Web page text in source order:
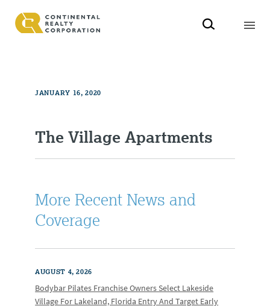
JANUARY 16, 2020
The Village Apartments
More Recent News and
Coverage
AUGUST 4, 2026
Bodybar Pilates Franchise Owners Select Lakeside
Village For Lakeland, Florida Entry And Target Early